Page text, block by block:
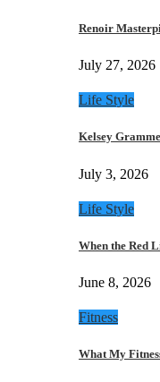
Renoir
July 27, 2026
Life Style
Kelsey
July 3, 2026
Life Style
When the Red
June 8, 2026
Fitness
What My